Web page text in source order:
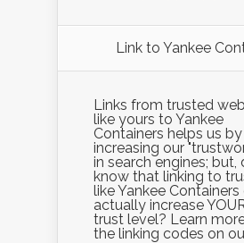
Link to Yankee
Links from trusted
like yours to Yankee
Containers helps us by
increasing our
in search engines; but,
know that linking to
like Yankee Containers
actually increase
trust level? Learn
the linking codes on